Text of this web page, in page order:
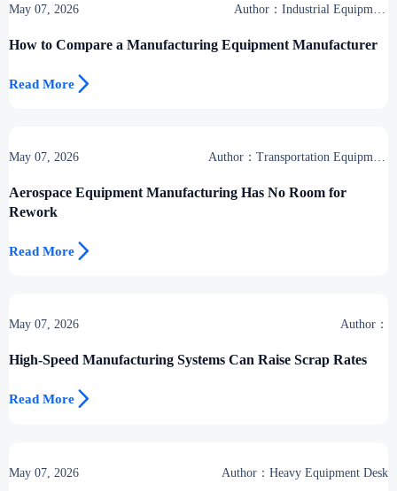
May 07, 2026
Author：Industrial Equipment
How to Compare a Manufacturing Equipment Manufacturer
Read More 
May 07, 2026
Author：Transportation Equipment
Aerospace Equipment Manufacturing Has No Room for
Rework
Read More 
May 07, 2026 Author：
High-Speed Manufacturing Systems Can Raise Scrap Rates
Read More 
May 07, 2026 Author：Heavy Equipment Desk